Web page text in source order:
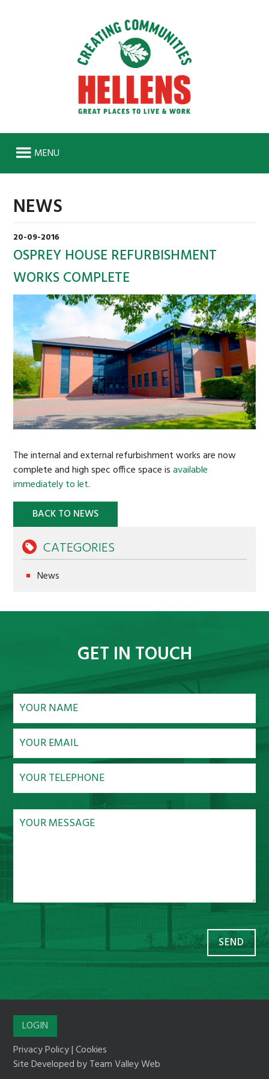
MENU
ABOUT
STRATEGIC LAND
BACKGROUND
CASE STUDIES
COMMERCIAL PROPERTY
BACKGROUND
COMMERCIAL PROPERTY TO LET
CASE STUDIES
BURTREE
AFFORDABLE HOMES
SUSTAINABILITY
OAKDALE
NEWS
NEWS
20-09-2016
OSPREY HOUSE REFURBISHMENT
WORKS COMPLETE
The internal and external refurbishment works are now
complete and high spec office space isavailable
immediately to let.
BACK TO NEWS
CATEGORIES
News
GET IN TOUCH
LOGIN
Privacy Policy|Cookies
Site Developed byTeam Valley Web